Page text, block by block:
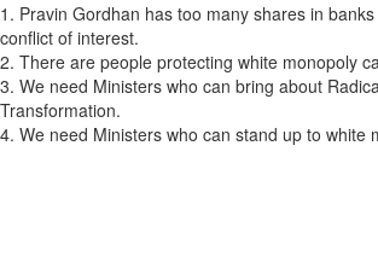
1. Pravin Gordhan has too many shares in
conflict of interest.
2. There are people protecting white monopoly
3. We need Ministers who can bring about
Transformation.
4. We need Ministers who can stand up to white